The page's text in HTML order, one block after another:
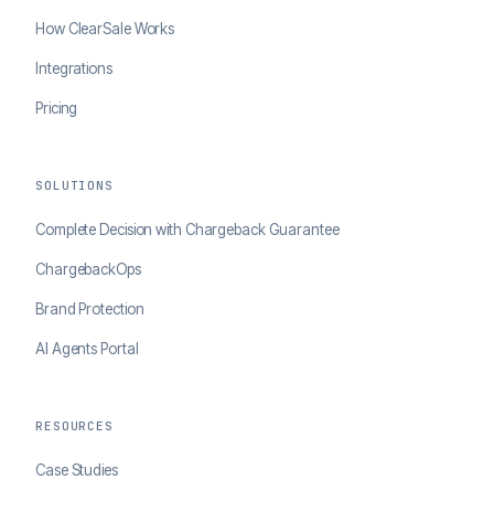
How ClearSale Works
Integrations
Pricing
SOLUTIONS
Complete Decision with Chargeback Guarantee
ChargebackOps
Brand Protection
AI Agents Portal
RESOURCES
Case Studies